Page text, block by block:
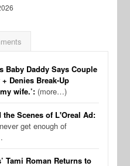
Baby Daddy Says Couple
Denies Break-Up
wife.’: (more…)
the Scenes of L'Oreal Ad:
get enough of
Tami Roman Returns to